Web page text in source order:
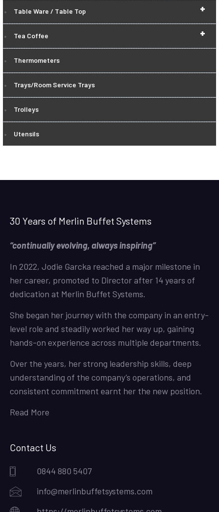
+
Table Ware / Table Top
+
Tea Coffee
Thermometers
Trays/Room Service Trays
Trolleys
Utensils
30 Years of Merlin Buffet Systems
“continually evolving, always inspiring”
In 2022, Jodie Garcka reached a major milestone in
her career, promoted to Director after 14 years of
dedication at Merlin Buffet Systems.
She began her journey with the company in an entry-
level role and steadily worked her way up, gaining
hands-on experience across multiple departments.
Over the years, her strong leadership skills, deep
understanding of the company’s operations, and
consistent commitment earnt her the new position.
Read More
Contact Us
0844 880 5407
info@merlinbuffetsystems.com